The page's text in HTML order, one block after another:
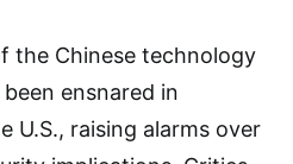
the Chinese technology
ensnared in
U.S., raising alarms over